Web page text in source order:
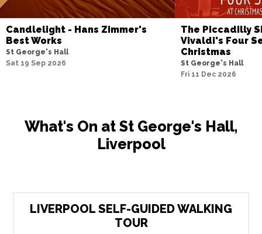
Candlelight - Hans Zimmer's
Best Works
St George's Hall
Sat 19 Sep 2026
The Piccadilly
Vivaldi's Four
Christmas
St George's Hall
Fri 11 Dec 2026
What's On at St George's Hall,
Liverpool
LIVERPOOL SELF-GUIDED WALKING
TOUR